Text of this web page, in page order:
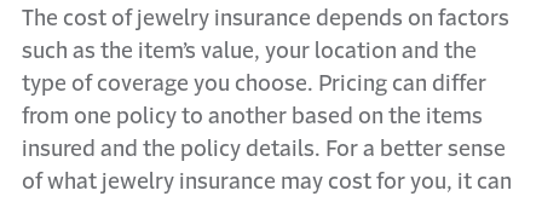
The cost of jewelry insurance depends on factors
such as the item’s value, your location and the
type of coverage you choose. Pricing can differ
from one policy to another based on the items
insured and the policy details. For a better sense
of what jewelry insurance may cost for you, it can